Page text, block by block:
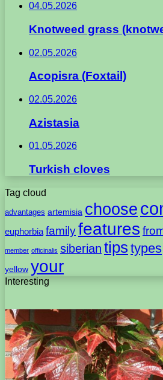
04.05.2026
Knotweed grass
02.05.2026
Acopisra (Foxtail)
02.05.2026
Azistasia
01.05.2026
Turkish cloves
Tag cloud
advantages artemisia choose
euphorbia familyfeatures
member officinalis siberian tips types
yellow your
Interesting